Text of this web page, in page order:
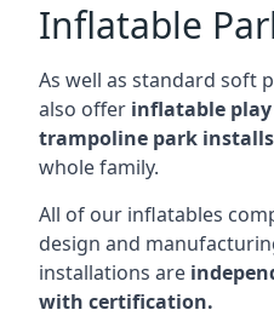
Inflatable
As well as standard soft
also offer inflatable
trampoline park installs
whole family.
All of our inflatables
design and
installations are
with certification.